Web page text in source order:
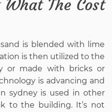
The Cost
is blended with lime
is then utilized to the
or made with bricks or
is advancing and
sydney is used in other
to the building. It’s not